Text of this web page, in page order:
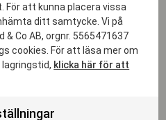
För att kunna placera vissa
ditt samtycke. Vi på
Co AB, orgnr. 5565471637
cookies. För att läsa mer om
lagringstid, klicka här för att